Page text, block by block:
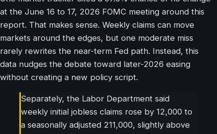
at the June 16 to 17, 2026 FOMC meeting around this
report. That makes sense. Weekly claims can move
markets around the edges, but one moderate miss
rarely rewrites the near-term Fed path. Instead, this
data nudges the debate toward later-2026 easing
without creating a new policy script.
Separately, the Labor Department said
weekly initial jobless claims rose by 12,000 to
a seasonally adjusted 211,000, slightly above